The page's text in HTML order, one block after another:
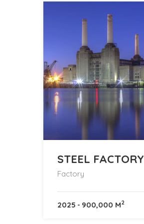
STEEL FACTORY
Factory
2025 - 900,000 M2